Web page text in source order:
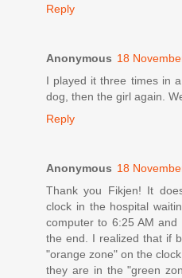
Reply
Anonymous 18
I played it three times in
dog, then the girl again.
Reply
Anonymous 18
Thank you Fikjen! It
clock in the hospital
computer to 6:25 AM
the end. I realized that if
"orange zone" on the
they are in the "green